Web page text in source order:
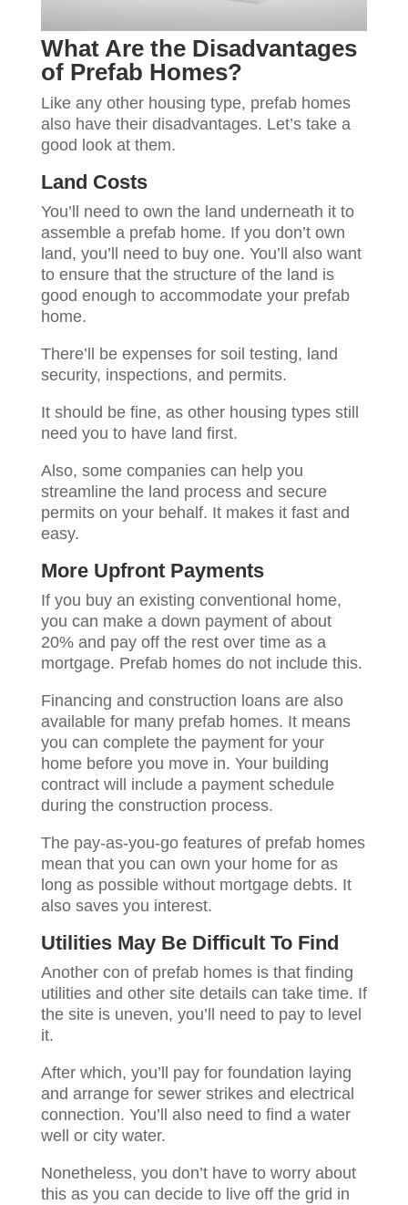
What Are the Disadvantages
of Prefab Homes?
Like any other housing type, prefab homes
also have their disadvantages. Let’s take a
good look at them.
Land Costs
You’ll need to own the land underneath it to
assemble a prefab home. If you don’t own
land, you’ll need to buy one. You’ll also want
to ensure that the structure of the land is
good enough to accommodate your prefab
home.
There’ll be expenses for soil testing, land
security, inspections, and permits.
It should be fine, as other housing types still
need you to have land first.
Also, some companies can help you
streamline the land process and secure
permits on your behalf. It makes it fast and
easy.
More Upfront Payments
If you buy an existing conventional home,
you can make a down payment of about
20% and pay off the rest over time as a
mortgage. Prefab homes do not include this.
Financing and construction loans are also
available for many prefab homes. It means
you can complete the payment for your
home before you move in. Your building
contract will include a payment schedule
during the construction process.
The pay-as-you-go features of prefab homes
mean that you can own your home for as
long as possible without mortgage debts. It
also saves you interest.
Utilities May Be Difficult To Find
Another con of prefab homes is that finding
utilities and other site details can take time. If
the site is uneven, you’ll need to pay to level
it.
After which, you’ll pay for foundation laying
and arrange for sewer strikes and electrical
connection. You’ll also need to find a water
well or city water.
Nonetheless, you don’t have to worry about
this as you can decide to live off the grid in